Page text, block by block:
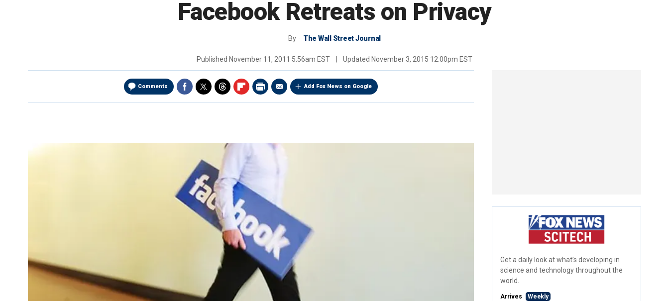
Facebook Retreats on Privacy
By The Wall Street Journal
Published November 11, 2011 5:56am EST Updated November 3, 2015 12:00pm EST
Comments Add Fox News on Google
Get a daily look at what’s developing in
science and technology throughout the
world.
Arrives Weekly